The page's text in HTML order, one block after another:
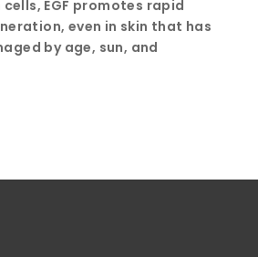
cells, EGF promotes rapid
even in skin that has
by age, sun, and